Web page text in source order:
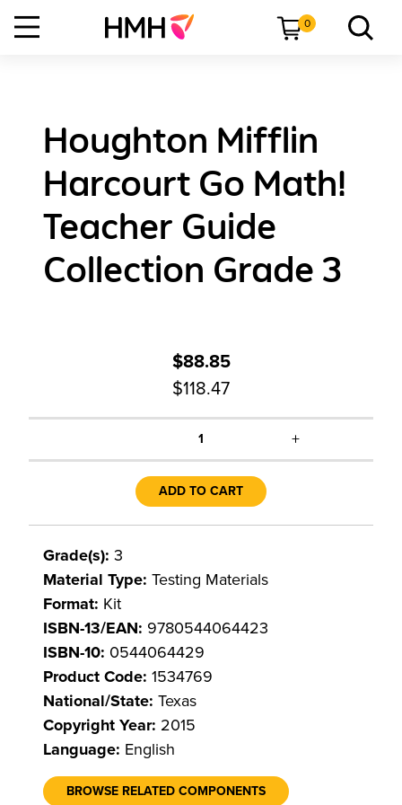
0
Houghton Mifflin
Harcourt Go Math!
Teacher Guide
Collection Grade 3
$88.85
$118.47
1 +
ADD TO CART
Grade(s): 3
Material Type: Testing Materials
Format: Kit
ISBN-13/EAN: 9780544064423
ISBN-10: 0544064429
Product Code: 1534769
National/State: Texas
Copyright Year: 2015
Language: English
BROWSE RELATED COMPONENTS